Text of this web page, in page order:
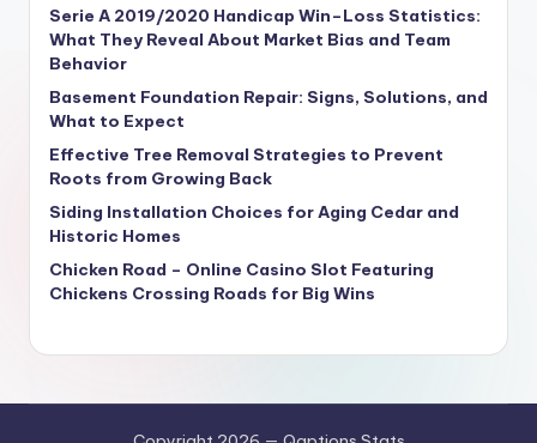
Serie A 2019/2020 Handicap Win–Loss Statistics:
What They Reveal About Market Bias and Team
Behavior
Basement Foundation Repair: Signs, Solutions, and
What to Expect
Effective Tree Removal Strategies to Prevent
Roots from Growing Back
Siding Installation Choices for Aging Cedar and
Historic Homes
Chicken Road – Online Casino Slot Featuring
Chickens Crossing Roads for Big Wins